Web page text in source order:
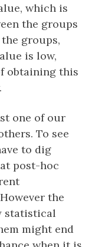
which is
the groups
groups,
is low,
obtaining this
one of our
To see
to dig
post-hoc
the
statistical
might end